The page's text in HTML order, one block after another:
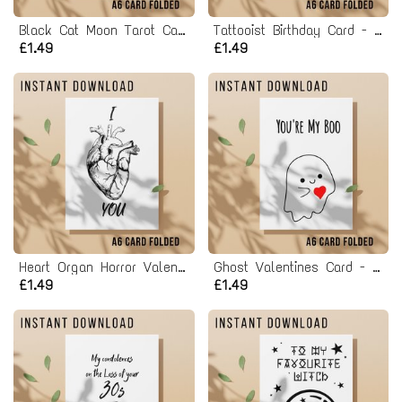
Black Cat Moon Tarot Card Birthday Card - Printable Instant Download
£1.49
Tattooist Birthday Card - Printable Instant Download
£1.49
Heart Organ Horror Valentines Card - Printable Instant Download
£1.49
Ghost Valentines Card - You're My Boo - Printable Instant Download
£1.49